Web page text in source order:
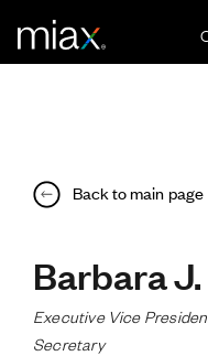
Back to main page
Barbara
Executive Vice
Secretary